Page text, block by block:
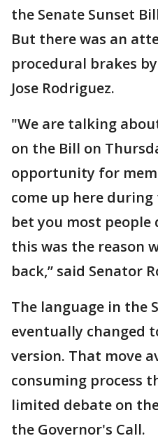
the Senate Sunset
But there was an
procedural brakes
Jose Rodriguez.
"We are talking
on the Bill on
opportunity for
come up here
bet you most people
this was the reason
back,” said Senator
The language in the
eventually changed
version. That move
consuming process
limited debate on
the Governor's Call.